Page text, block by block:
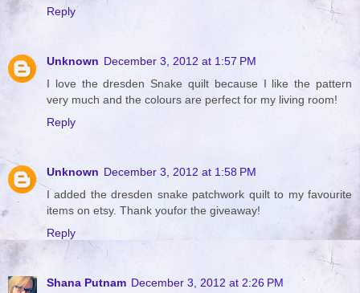
Reply
Unknown December 3, 2012 at 1:57 PM
I love the dresden Snake quilt because I like the pattern
very much and the colours are perfect for my living room!
Reply
Unknown December 3, 2012 at 1:58 PM
I added the dresden snake patchwork quilt to my favourite
items on etsy. Thank youfor the giveaway!
Reply
Shana Putnam December 3, 2012 at 2:26 PM